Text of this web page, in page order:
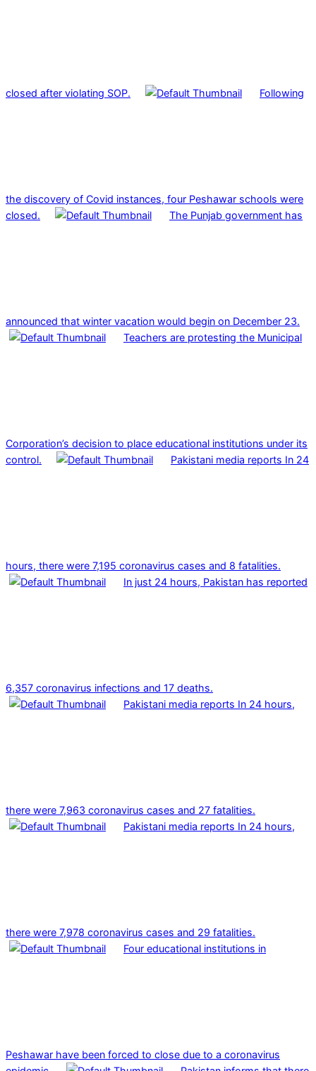
closed after violating SOP. Following
the discovery of Covid instances, four Peshawar schools were
closed.
The Punjab government has
announced that winter vacation would begin on December 23.
Teachers are protesting the Municipal
Corporation’s decision to place educational institutions under its
control.
Pakistani media reports In 24
hours, there were 7,195 coronavirus cases and 8 fatalities.
In just 24 hours, Pakistan has reported
6,357 coronavirus infections and 17 deaths.
Pakistani media reports In 24 hours,
there were 7,963 coronavirus cases and 27 fatalities.
Pakistani media reports In 24 hours,
there were 7,978 coronavirus cases and 29 fatalities.
Four educational institutions in
Peshawar have been forced to close due to a coronavirus